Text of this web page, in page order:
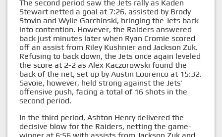
The second period saw the Jets rally as Kaden
Stewart netted a goal at 7:26, assisted by Brody
Stovin and Wylie Garchinski, bringing the Jets back
into contention. However, the Raiders answered
back just minutes later when Ryan Cromie scored
off an assist from Riley Kushnier and Jackson Zuk.
Refusing to back down, the Jets once again leveled
the score at 2-2 as Alex Kaczorowski found the
back of the net, set up by Austin Lourenco at 15:32.
Savoie, however, held strong against the Jets’
offensive push, facing a total of 16 shots in the
second period.
In the third period, Ashton Henry delivered the
decisive blow for the Raiders, netting the game-